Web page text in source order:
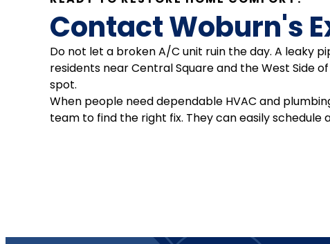
Contact Woburn's
Do not let a broken A/C unit ruin the day. A leaky
residents near Central Square and the West Side
spot.
When people need dependable HVAC and
team to find the right fix. They can easily